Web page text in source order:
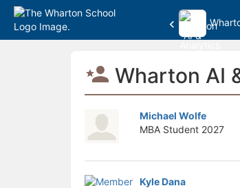
Content
Wharton AI
Michael Wolfe
MBA Student 2027
Kyle Dana